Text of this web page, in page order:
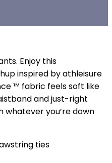
Enjoy this
inspired by athleisure
™ fabric feels soft like
and just-right
whatever you’re down
ties